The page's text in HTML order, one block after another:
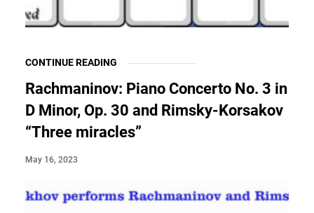
CONTINUE READING
Rachmaninov: Piano Concerto No. 3 in
D Minor, Op. 30 and Rimsky-Korsakov
“Three miracles”
May 16, 2023